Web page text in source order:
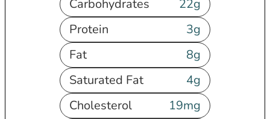
Carbohydrates 22g
Protein
3g
Fat
8g
Saturated Fat
4g
Cholesterol
19mg